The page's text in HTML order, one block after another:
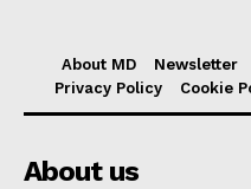
About MD Newsletter
Privacy Policy
Cookie
About us